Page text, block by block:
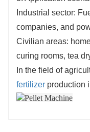
Industrial sector:
companies, and
Civilian areas:
curing rooms, tea
In the field of
fertilizer production